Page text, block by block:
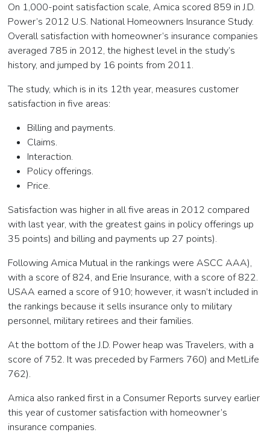
On 1,000-point satisfaction scale, Amica scored 859 in J.D.
Power’s 2012 U.S. National Homeowners Insurance Study.
Overall satisfaction with homeowner’s insurance companies
averaged 785 in 2012, the highest level in the study’s
history, and jumped by 16 points from 2011.
The study, which is in its 12th year, measures customer
satisfaction in five areas:
Billing and payments.
Claims.
Interaction.
Policy offerings.
Price.
Satisfaction was higher in all five areas in 2012 compared
with last year, with the greatest gains in policy offerings up
35 points) and billing and payments up 27 points).
Following Amica Mutual in the rankings were ASCC AAA),
with a score of 824, and Erie Insurance, with a score of 822.
USAA earned a score of 910; however, it wasn’t included in
the rankings because it sells insurance only to military
personnel, military retirees and their families.
At the bottom of the J.D. Power heap was Travelers, with a
score of 752. It was preceded by Farmers 760) and MetLife
762).
Amica also ranked first in a Consumer Reports survey earlier
this year of customer satisfaction with homeowner’s
insurance companies.